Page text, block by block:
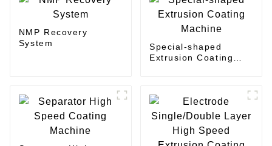
NMP Recovery
System
Special-shaped
Extrusion Coating